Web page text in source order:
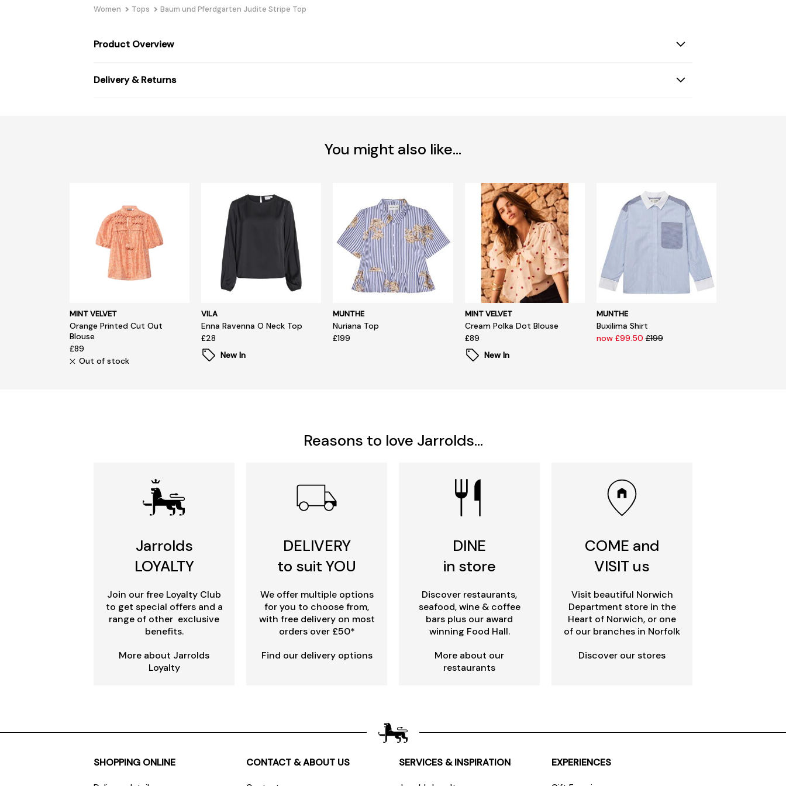
Women Tops Baum und Pferdgarten Judite Stripe Top
Product Overview
Delivery & Returns
You might also like...
MINT VELVET
Orange Printed Cut Out
Blouse
£89
Out of stock
VILA
Enna Ravenna O Neck Top
£28
New In
MUNTHE
Nuriana Top
£199
MINT VELVET
Cream Polka Dot Blouse
£89
New In
MUNTHE
Buxilima Shirt
now £99.50£199
Reasons to love Jarrolds...
Jarrolds
LOYALTY
Join our free Loyalty Club
to get special offers and a
range of other exclusive
benefits.
More about Jarrolds
Loyalty
DELIVERY
to suit YOU
We offer multiple options
for you to choose from,
with free delivery on most
orders over £50*
Find our delivery options
DINE
in store
Discover restaurants,
seafood, wine & coffee
bars plus our award
winning Food Hall.
More about our
restaurants
COME and
VISIT us
Visit beautiful Norwich
Department store in the
Heart of Norwich, or one
of our branches in Norfolk
Discover our stores
SHOPPING ONLINE CONTACT & ABOUT US SERVICES & INSPIRATION EXPERIENCES